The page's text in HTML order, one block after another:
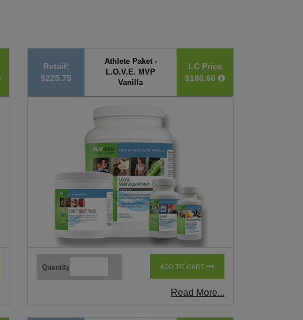
Retail:
$225.75
Athlete Paket -
L.O.V.E. MVP
Vanilla
LC Price
$180.60
Quantity ADD TO CART
Read More...